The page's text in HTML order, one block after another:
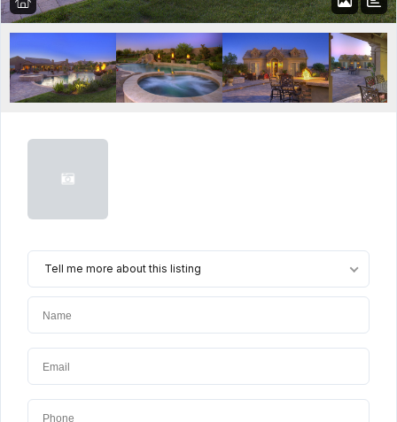
Tell me more about this listing